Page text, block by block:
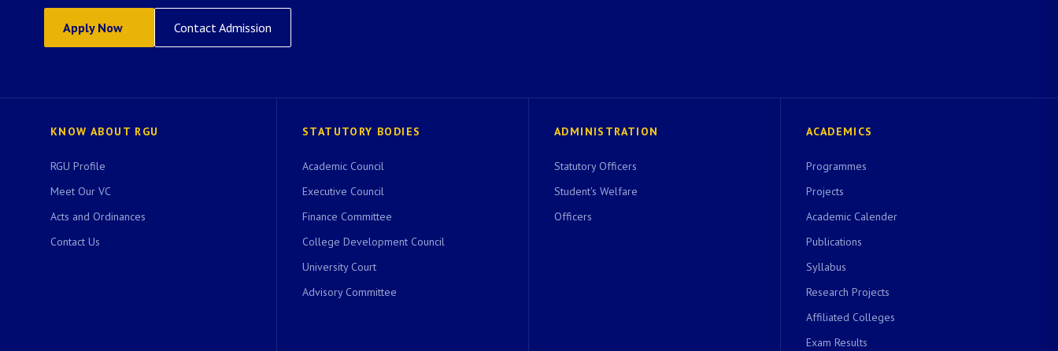
Apply Now Contact Admission
KNOW ABOUT RGU
RGU Profile
Meet Our VC
Acts and Ordinances
Contact Us
STATUTORY BODIES
Academic Council
Executive Council
Finance Committee
College Development Council
University Court
Advisory Committee
ADMINISTRATION
Statutory Officers
Student's Welfare
Officers
ACADEMICS
Programmes
Projects
Academic Calender
Publications
Syllabus
Research Projects
Affiliated Colleges
Exam Results